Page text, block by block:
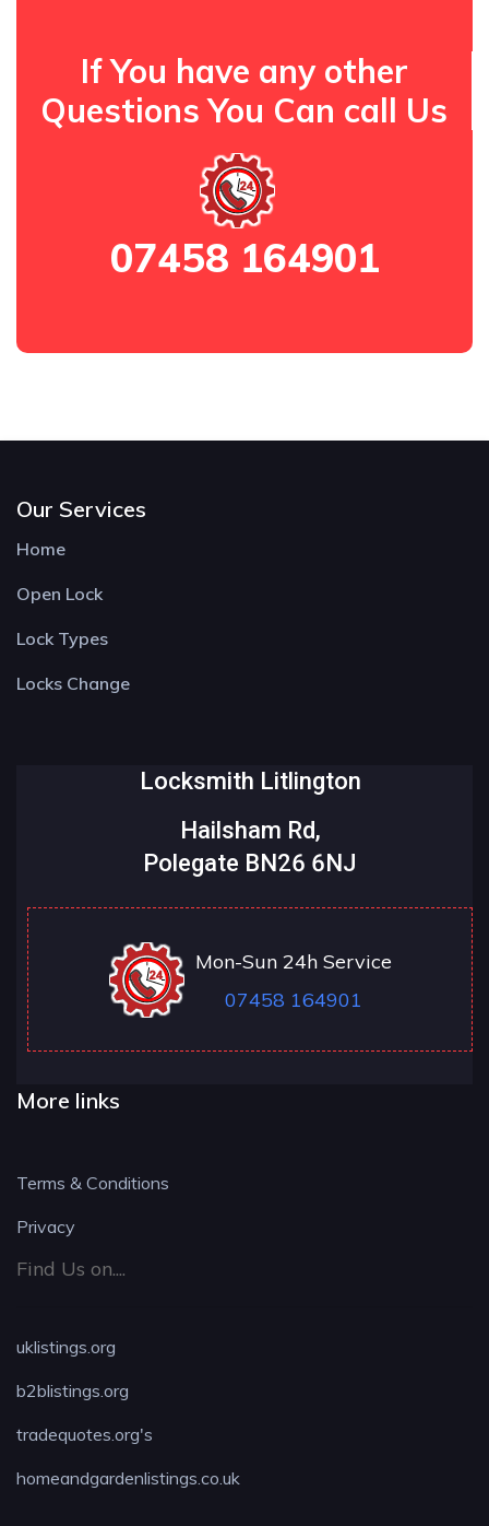
If You have any other
Questions You Can call Us
07458 164901
Our Services
Home
Open Lock
Lock Types
Locks Change
Locksmith Litlington
Hailsham Rd,
Polegate BN26 6NJ
Mon-Sun 24h Service
07458 164901
More links
Terms & Conditions
Privacy
Find Us on....
uklistings.org
b2blistings.org
tradequotes.org's
homeandgardenlistings.co.uk